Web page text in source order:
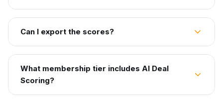
Can I export the scores?
What membership tier includes AI Deal
Scoring?